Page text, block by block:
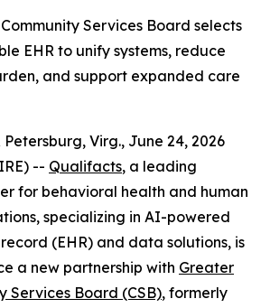
Services Board selects
EHR to unify systems, reduce
and support expanded care
Petersburg, Virg., June 24, 2026
-- Qualifacts, a leading
for behavioral health and human
specializing in AI-powered
(EHR) and data solutions, is
a new partnership with Greater
Services Board (CSB), formerly